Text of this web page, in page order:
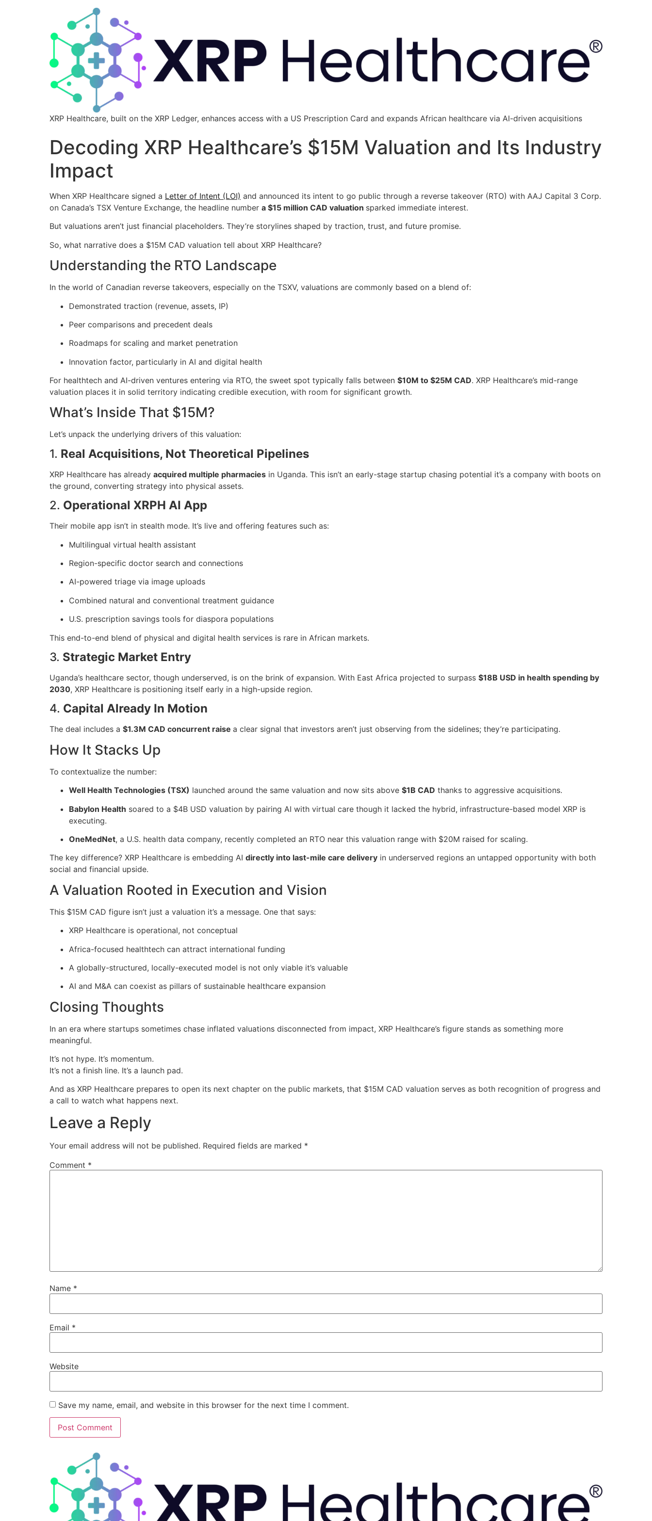
XRP Healthcare, built on the XRP Ledger, enhances access with a US Prescription Card and expands African healthcare via AI-driven acquisitions
Decoding XRP Healthcare’s $15M Valuation and Its Industry
Impact
When XRP Healthcare signed a Letter of Intent (LOI) and announced its intent to go public through a reverse takeover (RTO) with AAJ Capital 3 Corp.
on Canada’s TSX Venture Exchange, the headline number a $15 million CAD valuation sparked immediate interest.
But valuations aren’t just financial placeholders. They’re storylines shaped by traction, trust, and future promise.
So, what narrative does a $15M CAD valuation tell about XRP Healthcare?
Understanding the RTO Landscape
In the world of Canadian reverse takeovers, especially on the TSXV, valuations are commonly based on a blend of:
Demonstrated traction (revenue, assets, IP)
Peer comparisons and precedent deals
Roadmaps for scaling and market penetration
Innovation factor, particularly in AI and digital health
For healthtech and AI-driven ventures entering via RTO, the sweet spot typically falls between $10M to $25M CAD. XRP Healthcare’s mid-range
valuation places it in solid territory indicating credible execution, with room for significant growth.
What’s Inside That $15M?
Let’s unpack the underlying drivers of this valuation:
1. Real Acquisitions, Not Theoretical Pipelines
XRP Healthcare has already acquired multiple pharmacies in Uganda. This isn’t an early-stage startup chasing potential it’s a company with boots on
the ground, converting strategy into physical assets.
2. Operational XRPH AI App
Their mobile app isn’t in stealth mode. It’s live and offering features such as:
Multilingual virtual health assistant
Region-specific doctor search and connections
AI-powered triage via image uploads
Combined natural and conventional treatment guidance
U.S. prescription savings tools for diaspora populations
This end-to-end blend of physical and digital health services is rare in African markets.
3. Strategic Market Entry
Uganda’s healthcare sector, though underserved, is on the brink of expansion. With East Africa projected to surpass $18B USD in health spending by
2030, XRP Healthcare is positioning itself early in a high-upside region.
4. Capital Already In Motion
The deal includes a $1.3M CAD concurrent raise a clear signal that investors aren’t just observing from the sidelines; they’re participating.
How It Stacks Up
To contextualize the number:
Well Health Technologies (TSX) launched around the same valuation and now sits above $1B CAD thanks to aggressive acquisitions.
Babylon Health soared to a $4B USD valuation by pairing AI with virtual care though it lacked the hybrid, infrastructure-based model XRP is
executing.
OneMedNet, a U.S. health data company, recently completed an RTO near this valuation range with $20M raised for scaling.
The key difference? XRP Healthcare is embedding AI directly into last-mile care delivery in underserved regions an untapped opportunity with both
social and financial upside.
A Valuation Rooted in Execution and Vision
This $15M CAD figure isn’t just a valuation it’s a message. One that says:
XRP Healthcare is operational, not conceptual
Africa-focused healthtech can attract international funding
A globally-structured, locally-executed model is not only viable it’s valuable
AI and M&A can coexist as pillars of sustainable healthcare expansion
Closing Thoughts
In an era where startups sometimes chase inflated valuations disconnected from impact, XRP Healthcare’s figure stands as something more
meaningful.
It’s not hype. It’s momentum.
It’s not a finish line. It’s a launch pad.
And as XRP Healthcare prepares to open its next chapter on the public markets, that $15M CAD valuation serves as both recognition of progress and
a call to watch what happens next.
Leave a Reply
Your email address will not be published. Required fields are marked *
Comment *
Name *
Email *
Website
Save my name, email, and website in this browser for the next time I comment.